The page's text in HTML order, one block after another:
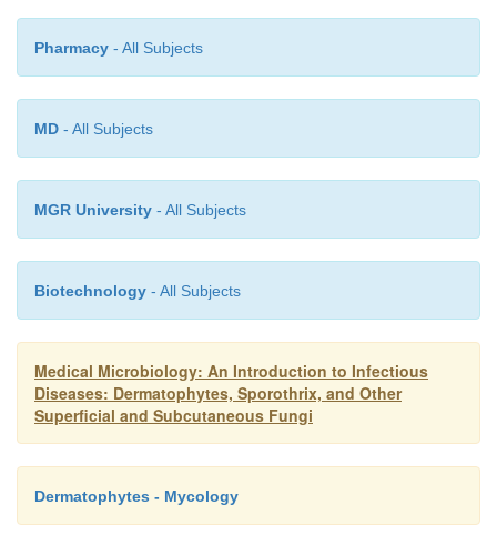
agents to the mine shaft timbers.
Pharmacy - All Subjects
MD - All Subjects
MGR University - All Subjects
Biotechnology - All Subjects
Medical Microbiology: An Introduction to Infectious
Diseases: Dermatophytes, Sporothrix, and Other
Superficial and Subcutaneous Fungi
Dermatophytes - Mycology